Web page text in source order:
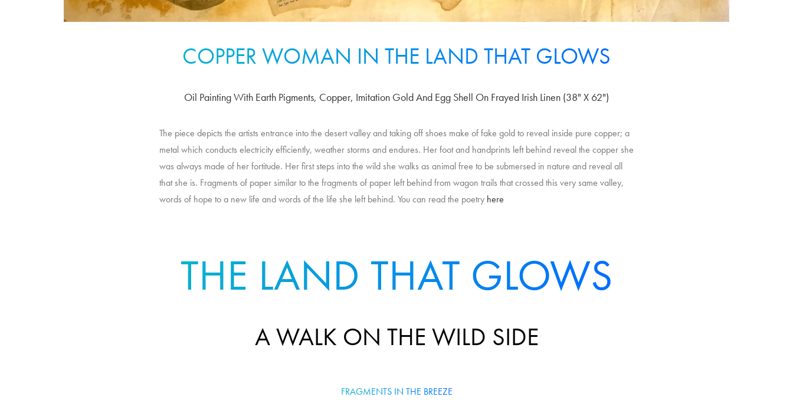
COPPER WOMAN IN THE LAND THAT GLOWS
Oil Painting With Earth Pigments, Copper, Imitation Gold And Egg Shell On Frayed Irish Linen (38" X 62")
The piece depicts the artists entrance into the desert valley and taking off shoes make of fake gold to reveal inside pure copper; a
metal which conducts electricity efficiently, weather storms and endures. Her foot and handprints left behind reveal the copper she
was always made of her fortitude. Her first steps into the wild she walks as animal free to be submersed in nature and reveal all
that she is. Fragments of paper similar to the fragments of paper left behind from wagon trails that crossed this very same valley,
words of hope to a new life and words of the life she left behind. You can read the poetry here
THE LAND THAT GLOWS
A WALK ON THE WILD SIDE
FRAGMENTS IN THE BREEZE